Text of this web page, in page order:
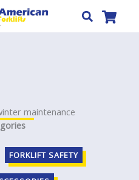
maintenance
FORKLIFT SAFETY